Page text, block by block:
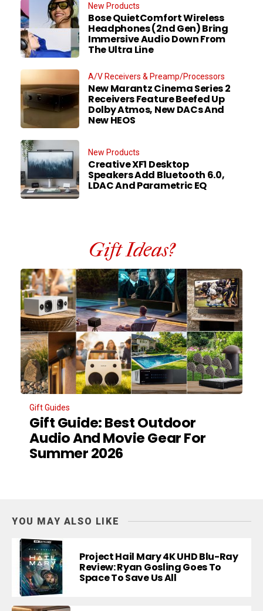
New Products
Bose QuietComfort Wireless
Headphones (2nd Gen) Bring
Immersive Audio Down From
The Ultra Line
A/V Receivers & Preamp/Processors
New Marantz Cinema Series 2
Receivers Feature Beefed Up
Dolby Atmos, New DACs And
New HEOS
New Products
Creative XF1 Desktop
Speakers Add Bluetooth 6.0,
LDAC And Parametric EQ
Gift Ideas?
Gift Guides
Gift Guide: Best Outdoor
Audio And Movie Gear For
Summer 2026
YOU MAY ALSO LIKE
Project Hail Mary 4K UHD Blu-Ray
Review: Ryan Gosling Goes To
Space To Save Us All